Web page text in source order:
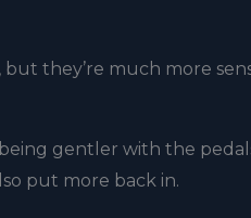
but they’re much more
gentler with the
put more back in.